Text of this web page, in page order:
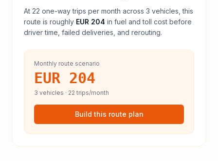
At 22 one-way trips per month across 3 vehicles, this
route is roughly EUR 204 in fuel andtoll cost before
driver time, failed deliveries, and rerouting.
Monthly route scenario
EUR 204
3 vehicles · 22 trips/month
Build this route plan